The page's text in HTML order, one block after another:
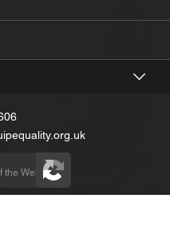
the Web